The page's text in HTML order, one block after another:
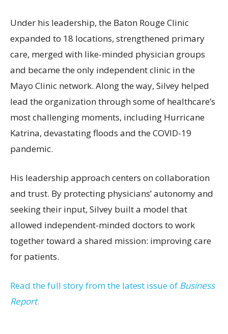
Under his leadership, the Baton Rouge Clinic
expanded to 18 locations, strengthened primary
care, merged with like-minded physician groups
and became the only independent clinic in the
Mayo Clinic network. Along the way, Silvey helped
lead the organization through some of healthcare’s
most challenging moments, including Hurricane
Katrina, devastating floods and the COVID-19
pandemic.
His leadership approach centers on collaboration
and trust. By protecting physicians’ autonomy and
seeking their input, Silvey built a model that
allowed independent-minded doctors to work
together toward a shared mission: improving care
for patients.
Read the full story from the latest issue of Business
Report.